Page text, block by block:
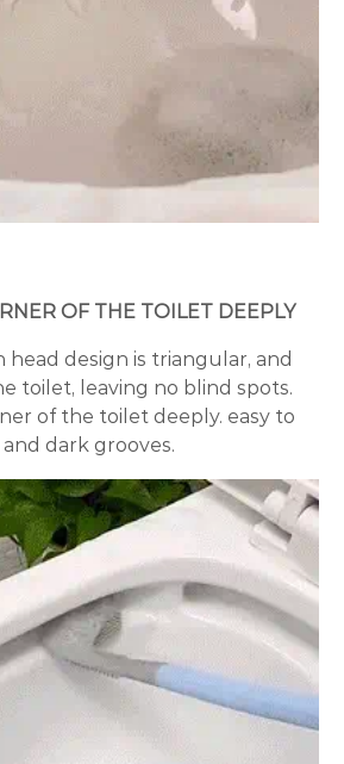
OF THE TOILET DEEPLY
design is triangular, and
toilet, leaving no blind spots.
of the toilet deeply. easy to
dark grooves.